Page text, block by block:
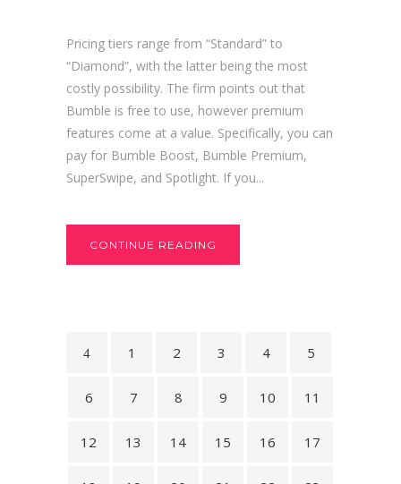
Pricing tiers range from “Standard” to
“Diamond”, with the latter being the most
costly possibility. The firm points out that
Bumble is free to use, however premium
features come at a value. Specifically, you can
pay for Bumble Boost, Bumble Premium,
SuperSwipe, and Spotlight. If you...
CONTINUE READING
1 2 3 4 5
6 7 8 9 10 11
12 13 14 15 16 17